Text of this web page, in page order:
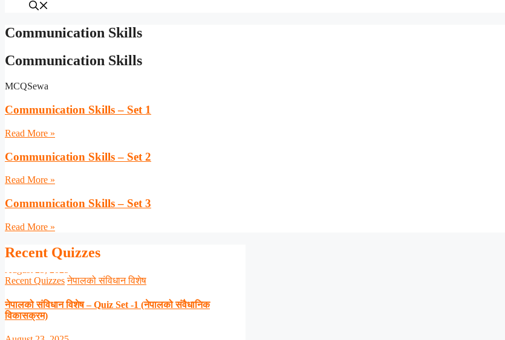
Communication Skills
Communication Skills
MCQSewa
Communication Skills – Set 1
Read More »
Communication Skills – Set 2
Read More »
Communication Skills – Set 3
Read More »
Recent Quizzes
Recent Quizzes नेपालको संविधान विशेष
नेपालको संविधान विशेष – Quiz Set -1 (नेपालको संवैधानिक
विकासक्रम)
August 23, 2025